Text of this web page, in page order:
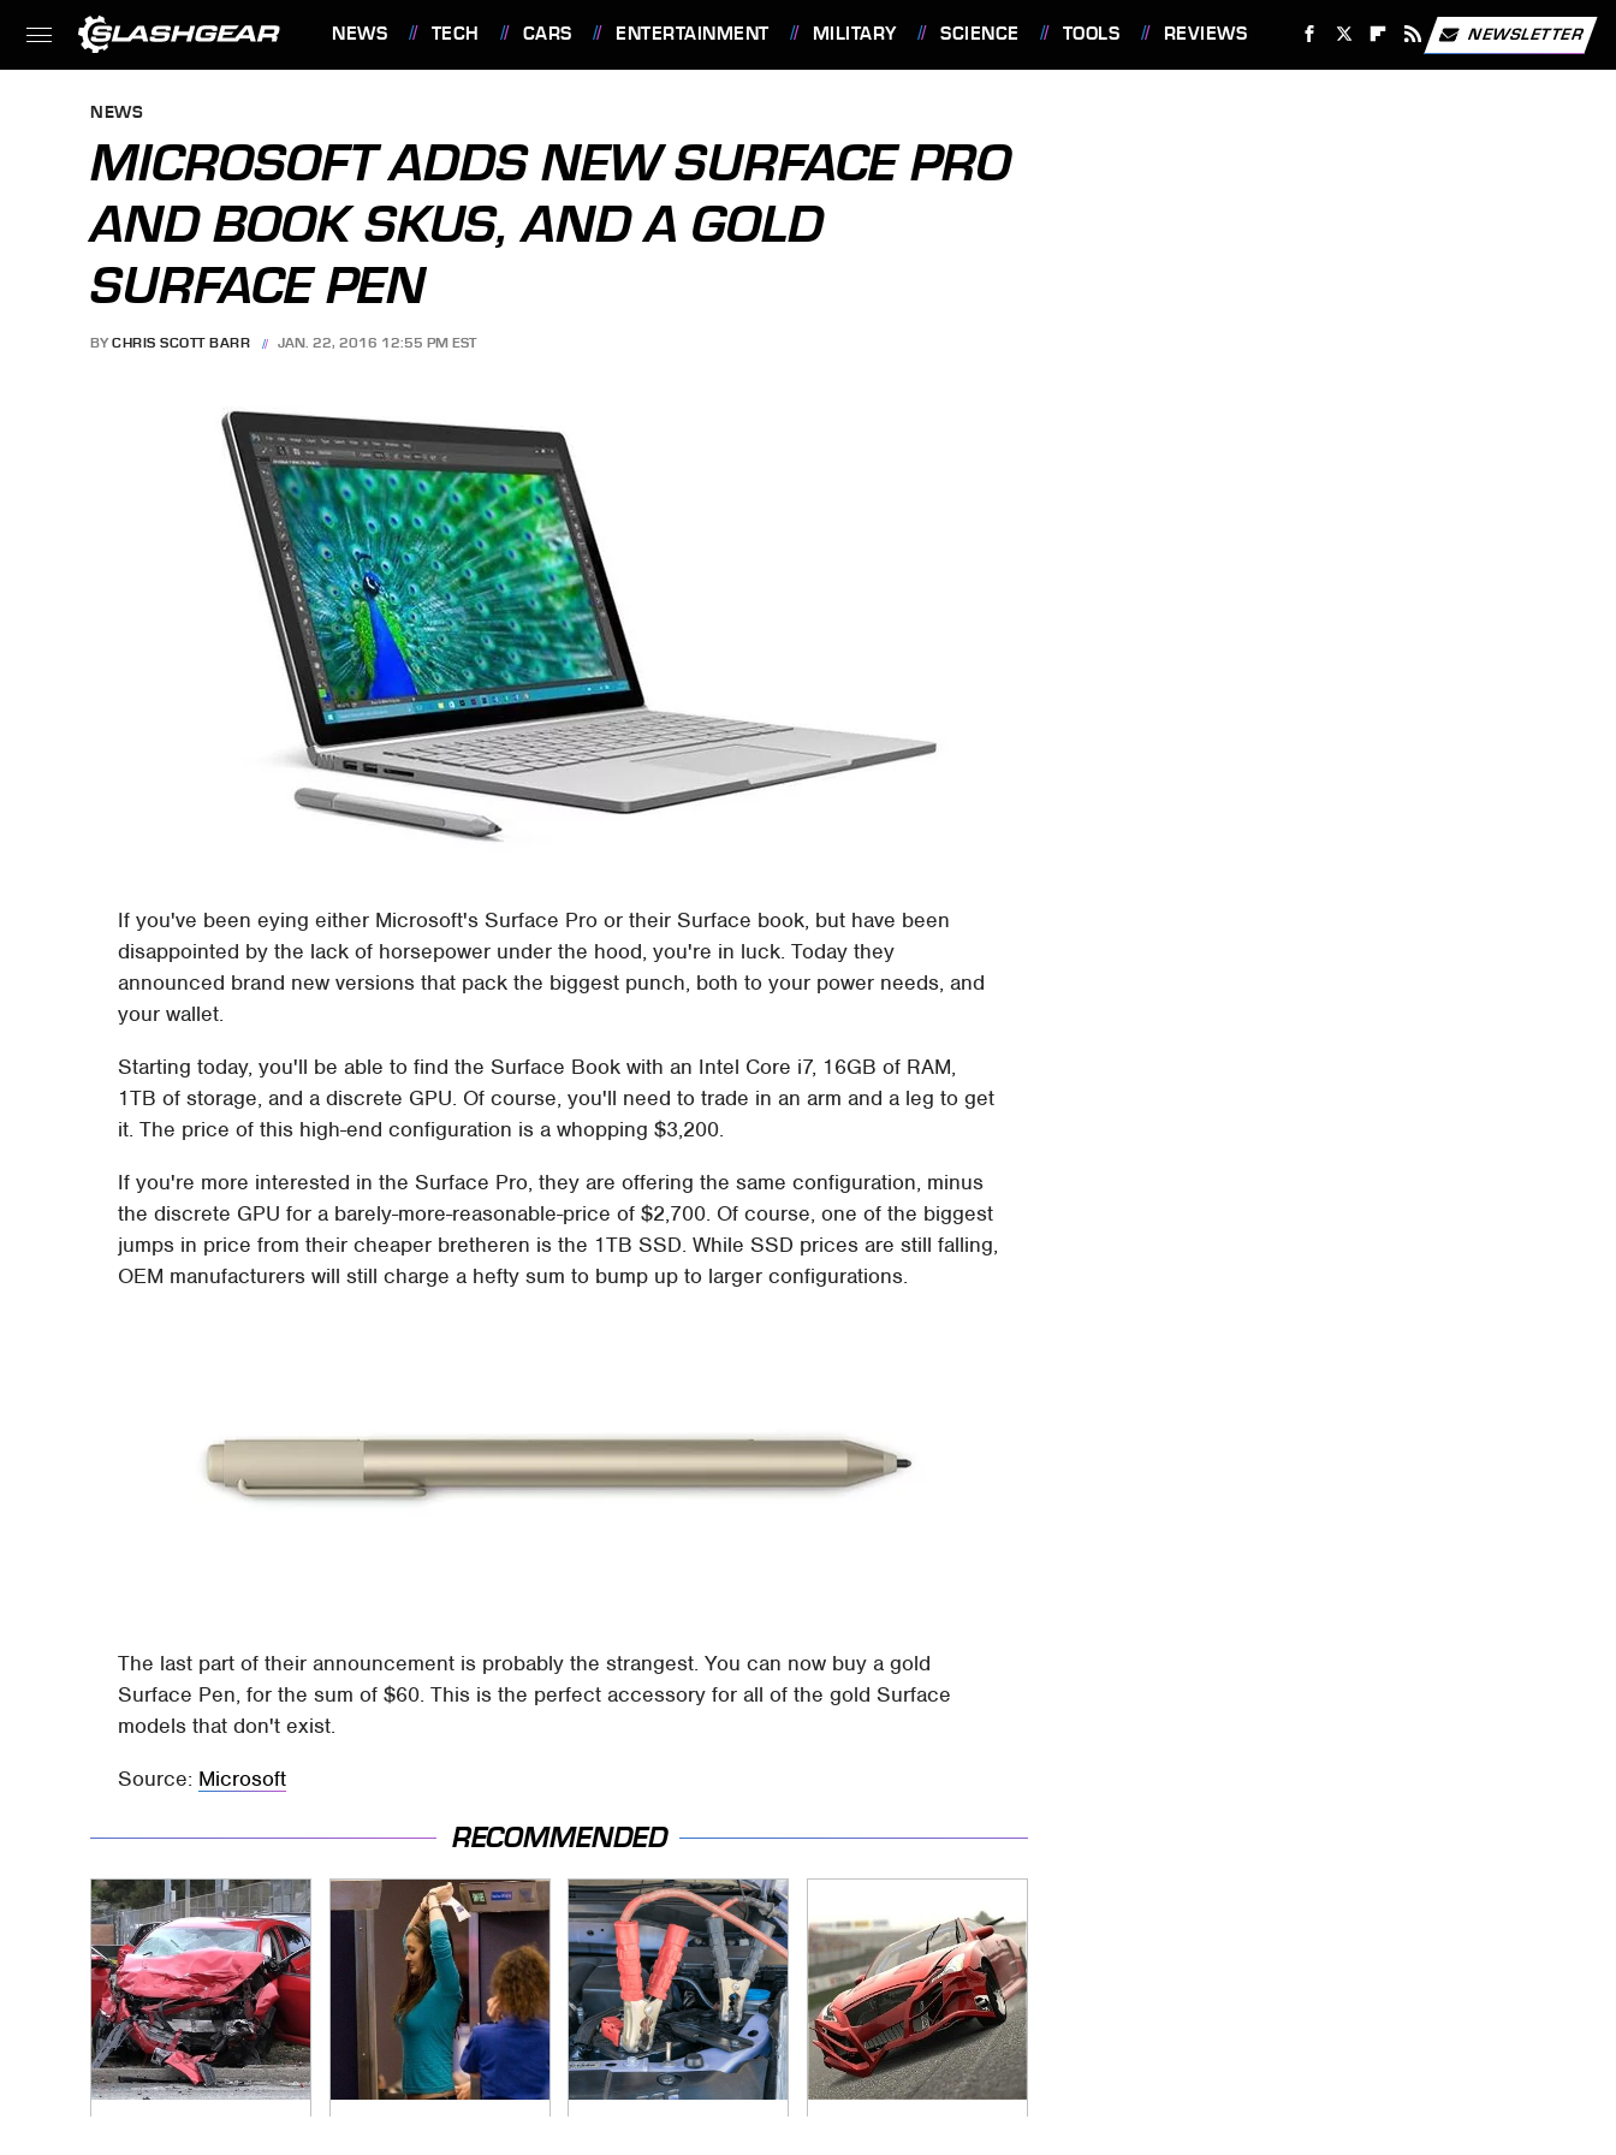
NEWS TECH CARS ENTERTAINMENT MILITARY SCIENCE TOOLS REVIEWS NEWSLETTER
NEWS
MICROSOFT ADDS NEW SURFACE PRO
AND BOOK SKUS, AND A GOLD
SURFACE PEN
BY CHRIS SCOTT BARR JAN. 22, 2016 12:55 PM EST
If you've been eying either Microsoft's Surface Pro or their Surface book, but have been
disappointed by the lack of horsepower under the hood, you're in luck. Today they
announced brand new versions that pack the biggest punch, both to your power needs, and
your wallet.
Starting today, you'll be able to find the Surface Book with an Intel Core i7, 16GB of RAM,
1TB of storage, and a discrete GPU. Of course, you'll need to trade in an arm and a leg to get
it. The price of this high-end configuration is a whopping $3,200.
If you're more interested in the Surface Pro, they are offering the same configuration, minus
the discrete GPU for a barely-more-reasonable-price of $2,700. Of course, one of the biggest
jumps in price from their cheaper bretheren is the 1TB SSD. While SSD prices are still falling,
OEM manufacturers will still charge a hefty sum to bump up to larger configurations.
The last part of their announcement is probably the strangest. You can now buy a gold
Surface Pen, for the sum of $60. This is the perfect accessory for all of the gold Surface
models that don't exist.
Source: Microsoft
RECOMMENDED